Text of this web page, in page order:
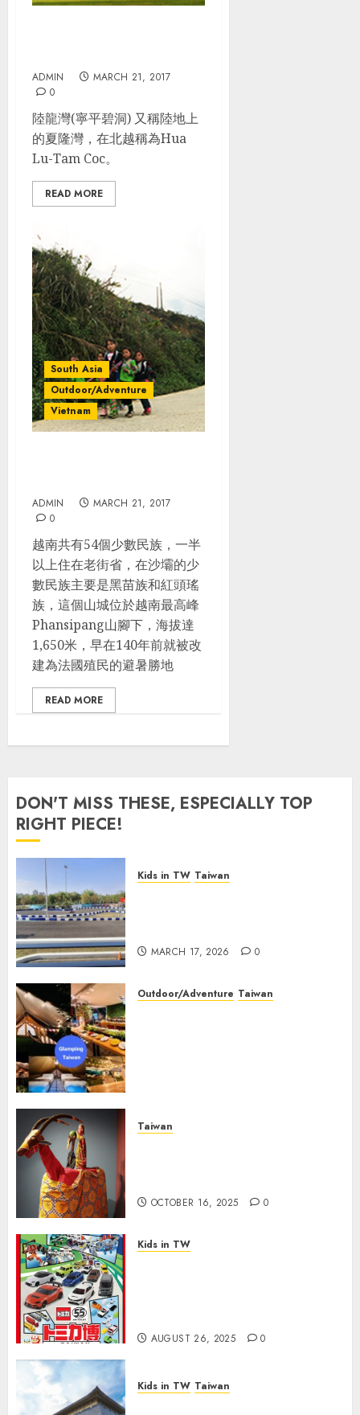
ADMIN
MARCH 21, 2017
0
陸龍灣(寧平碧洞) 又稱陸地上
的夏隆灣，在北越稱為Hua
Lu-Tam Coc。
READ MORE
South Asia
Outdoor/Adventure
Vietnam
ADMIN
MARCH 21, 2017
0
越南共有54個少數民族，一半
以上住在老街省，在沙壩的少
數民族主要是黑苗族和紅頭瑤
族，這個山城位於越南最高峰
Phansipang山腳下，海拔達
1,650米，早在140年前就被改
建為法國殖民的避暑勝地
READ MORE
DON'T MISS THESE, ESPECIALLY TOP
RIGHT PIECE!
Kids in TW Taiwan
MARCH 17, 2026 0
Outdoor/Adventure Taiwan
Taiwan
OCTOBER 16, 2025 0
Kids in TW
AUGUST 26, 2025 0
Kids in TW Taiwan